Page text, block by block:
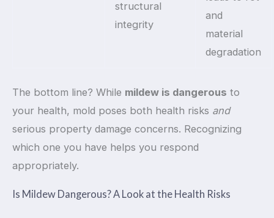
structural
integrity
and
material
degradation
The bottom line? While mildew is dangerous to
your health, mold poses both health risks and
serious property damage concerns. Recognizing
which one you have helps you respond
appropriately.
Is Mildew Dangerous? A Look at the Health Risks